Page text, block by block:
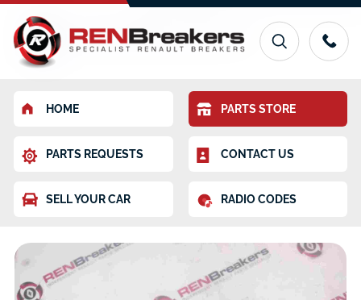
HOME PARTS STORE
PARTS REQUESTS CONTACT US
SELL YOUR CAR RADIO CODES